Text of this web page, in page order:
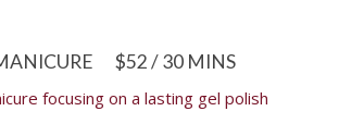
$52 / 30 MINS
focusing on a lasting gel polish